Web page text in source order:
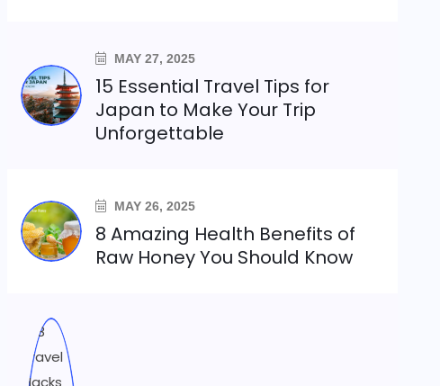
MAY 27, 2025
15 Essential Travel Tips for
Japan to Make Your Trip
Unforgettable
MAY 26, 2025
8 Amazing Health Benefits of
Raw Honey You Should Know